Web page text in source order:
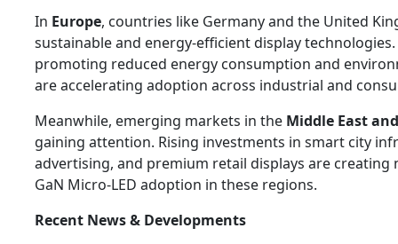
In Europe, countries like Germany and the United
sustainable and energy-efficient display
promoting reduced energy consumption and
are accelerating adoption across industrial and
Meanwhile, emerging markets in the Middle East
gaining attention. Rising investments in smart city
advertising, and premium retail displays are
GaN Micro-LED adoption in these regions.
Recent News & Developments